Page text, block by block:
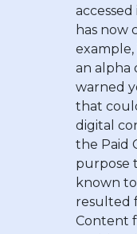
has now
an alpha
warned
that
digital
the Paid
purpose
known
resulted
Content